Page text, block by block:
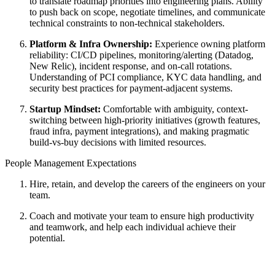
to push back on scope, negotiate timelines, and communicate
technical constraints to non-technical stakeholders.
Platform & Infra Ownership: Experience owning platform
reliability: CI/CD pipelines, monitoring/alerting (Datadog,
New Relic), incident response, and on-call rotations.
Understanding of PCI compliance, KYC data handling, and
security best practices for payment-adjacent systems.
Startup Mindset: Comfortable with ambiguity, context-
switching between high-priority initiatives (growth features,
fraud infra, payment integrations), and making pragmatic
build-vs-buy decisions with limited resources.
People Management Expectations
Hire, retain, and develop the careers of the engineers on your
team.
Coach and motivate your team to ensure high productivity
and teamwork, and help each individual achieve their
potential.